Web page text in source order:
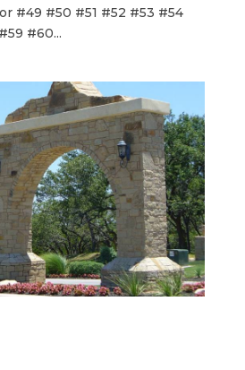
#49 #50 #51 #52 #53 #54
#60...